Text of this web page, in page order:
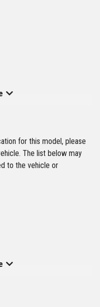
for this model, please
The list below may
to the vehicle or